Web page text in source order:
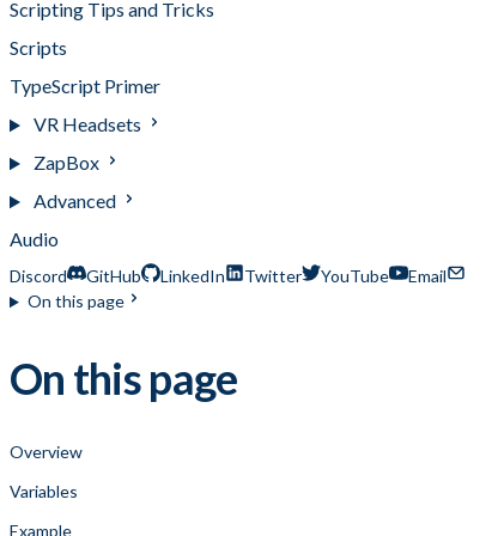
Scripting Tips and Tricks
Scripts
TypeScript Primer
VR Headsets
ZapBox
Advanced
Audio
Discord GitHub LinkedIn Twitter YouTube
Email
On this page
On this page
Overview
Variables
Example